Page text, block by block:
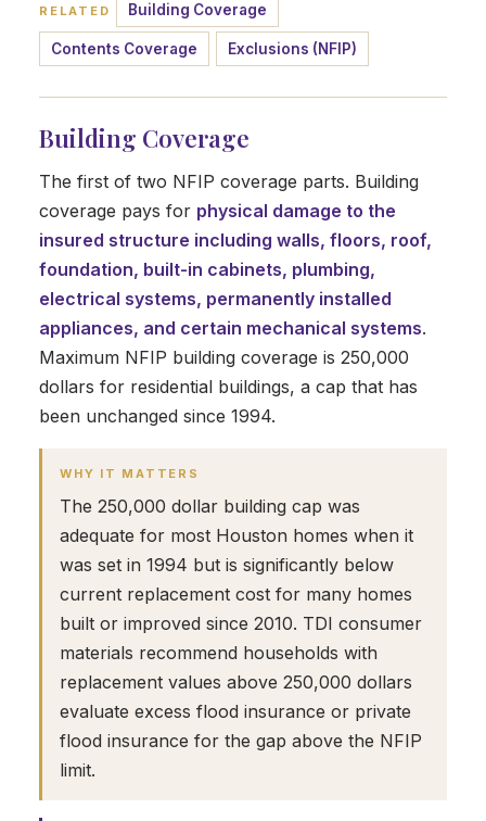
RELATED Building Coverage
Contents Coverage Exclusions (NFIP)
Building Coverage
The first of two NFIP coverage parts. Building
coverage pays for physical damage to the
insured structure including walls, floors, roof,
foundation, built-in cabinets, plumbing,
electrical systems, permanently installed
appliances, and certain mechanical systems.
Maximum NFIP building coverage is 250,000
dollars for residential buildings, a cap that has
been unchanged since 1994.
WHY IT MATTERS
The 250,000 dollar building cap was
adequate for most Houston homes when it
was set in 1994 but is significantly below
current replacement cost for many homes
built or improved since 2010. TDI consumer
materials recommend households with
replacement values above 250,000 dollars
evaluate excess flood insurance or private
flood insurance for the gap above the NFIP
limit.